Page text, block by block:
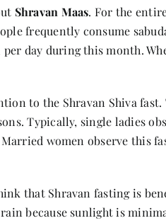
Shravan Maas. For the
frequently consume
day during this month.
to the Shravan Shiva
Typically, single ladies
women observe this
that Shravan fasting is
because sunlight is